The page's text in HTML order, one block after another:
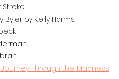
Stroke
Byler by Kelly Harms
Through the Madness